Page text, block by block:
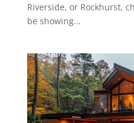
Riverside, or Rockhurst,
be showing...